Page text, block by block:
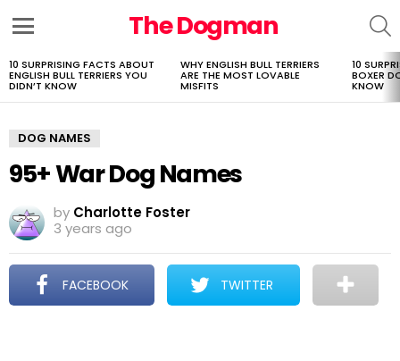
The Dogman
LATEST
STORIES
10 SURPRISING FACTS ABOUT
ENGLISH BULL TERRIERS YOU
DIDN’T KNOW
WHY ENGLISH BULL TERRIERS
ARE THE MOST LOVABLE
MISFITS
10
BOXER
KNOW
DOG NAMES
95+ War Dog Names
by Charlotte Foster
3 years ago
FACEBOOK TWITTER